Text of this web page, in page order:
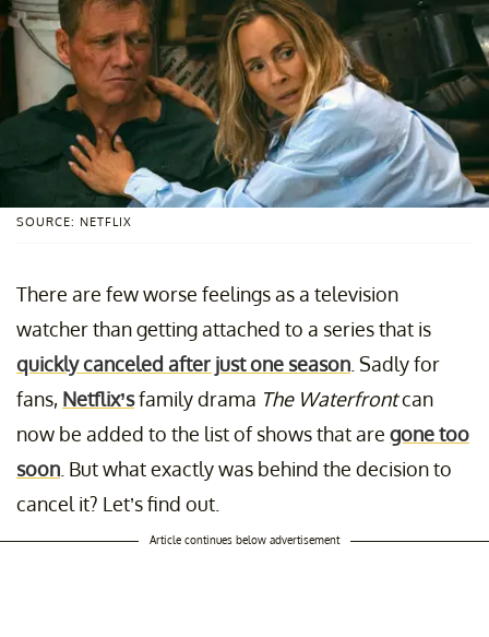
SOURCE: NETFLIX
There are few worse feelings as a television
watcher than getting attached to a series that is
quickly canceled after just one season . Sadly for
fans, Netflix’sfamily drama The Waterfrontcan
now be added to the list of shows that are gone too
soon . But what exactly was behind the decision to
cancel it? Let’s find out.
Article continues below advertisement